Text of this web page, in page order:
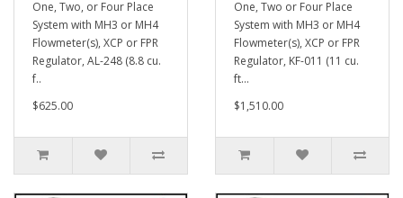
One, Two, or Four Place
System with MH3 or MH4
Flowmeter(s), XCP or FPR
Regulator, AL-248 (8.8 cu.
f..
$625.00
One, Two or Four Place
System with MH3 or MH4
Flowmeter(s), XCP or FPR
Regulator, KF-011 (11 cu.
ft...
$1,510.00